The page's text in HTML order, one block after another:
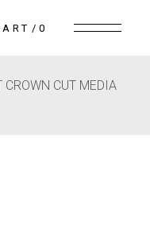
0
CROWN CUT MEDIA